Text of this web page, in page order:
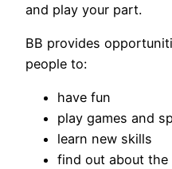
and play your part.
BB provides
people to:
have fun
play games and
learn new skills
find out about the